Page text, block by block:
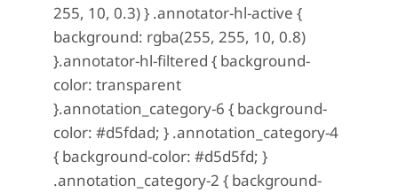
255, 10, 0.3) } .annotator-hl-active {
background: rgba(255, 255, 10, 0.8)
}.annotator-hl-filtered { background-
color: transparent
}.annotation_category-6 { background-
color: #d5fdad; } .annotation_category-4
{ background-color: #d5d5fd; }
.annotation_category-2 { background-